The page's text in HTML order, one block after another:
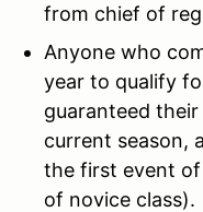
from chief of
Anyone who
year to qualify
guaranteed
current season,
the first event
of novice class).